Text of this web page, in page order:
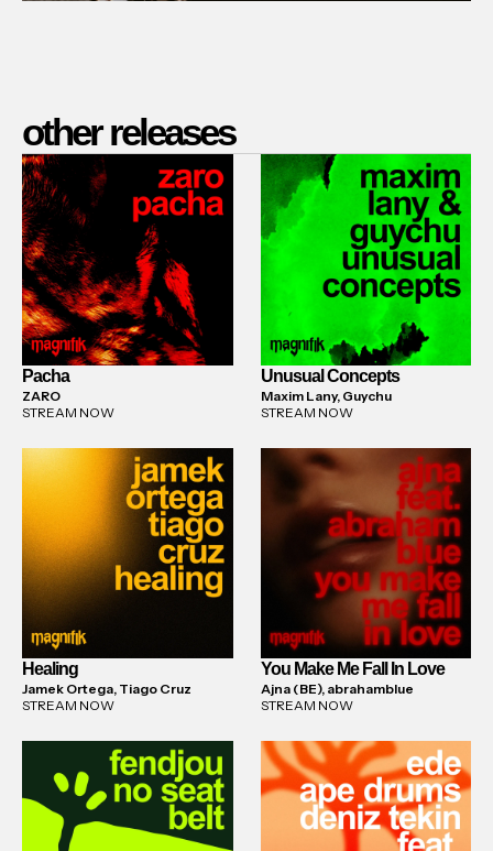
other releases
Pacha
ZARO
STREAM NOW
Unusual Concepts
Maxim Lany, Guychu
STREAM NOW
Healing
Jamek Ortega, Tiago Cruz
STREAM NOW
You Make Me Fall In Love
Ajna (BE), abrahamblue
STREAM NOW